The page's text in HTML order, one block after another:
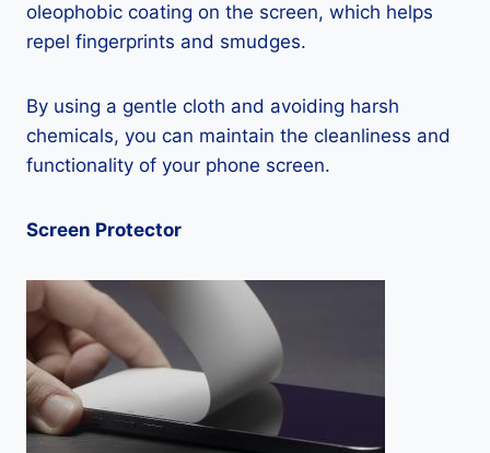
oleophobic coating on the screen, which helps
repel fingerprints and smudges.
By using a gentle cloth and avoiding harsh
chemicals, you can maintain the cleanliness and
functionality of your phone screen.
Screen Protector